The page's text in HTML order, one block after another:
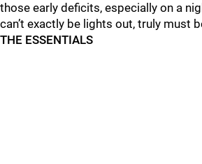
those early deficits, especially on a
can’t exactly be lights out, truly must
THE ESSENTIALS